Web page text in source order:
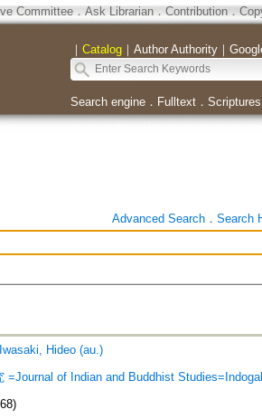
Committee． Ask Librarian． Contribution．
｜ Catalog｜ Author Authority｜
Search engine． Fulltext． Scriptures
Advanced Search． Search
Hideo (au.)
=Journal of Indian and Buddhist